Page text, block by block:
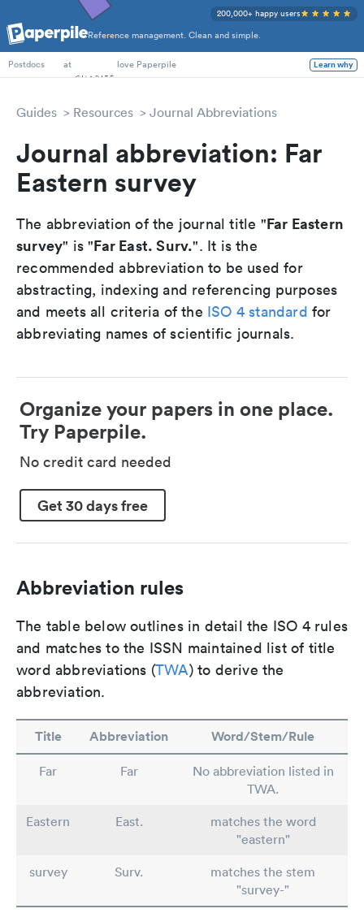
Reference management. Clean and simple.
200,000+ happy users
PhD Students
Postdocs
at love Paperpile Learn why
Guides Resources Journal Abbreviations
Journal abbreviation: Far
Eastern survey
The abbreviation of the journal title "Far Eastern
survey" is "Far East. Surv.". It is the
recommended abbreviation to be used for
abstracting, indexing and referencing purposes
and meets all criteria of the ISO 4 standard for
abbreviating names of scientific journals.
Organize your papers in one place.
Try Paperpile.
No credit card needed
Get 30 days free
Abbreviation rules
The table below outlines in detail the ISO 4 rules
and matches to the ISSN maintained list of title
word abbreviations (TWA) to derive the
abbreviation.
Title Abbreviation Word/Stem/Rule
Far Far
No abbreviation listed in
TWA.
Eastern
East.
matches the word
"eastern"
survey
Surv.
matches the stem
"survey-"